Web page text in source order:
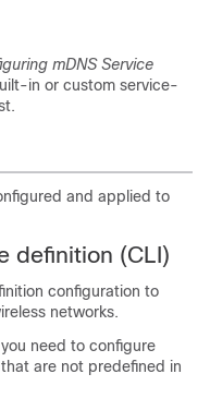
mDNS Service
in or custom service-
and applied to
definition (CLI)
configuration to
networks.
need to configure
are not predefined in